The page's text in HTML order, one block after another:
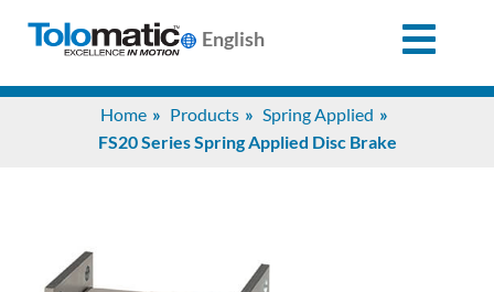
English
Home Products
Spring Applied
FS20 Series Spring Applied Disc Brake
Support